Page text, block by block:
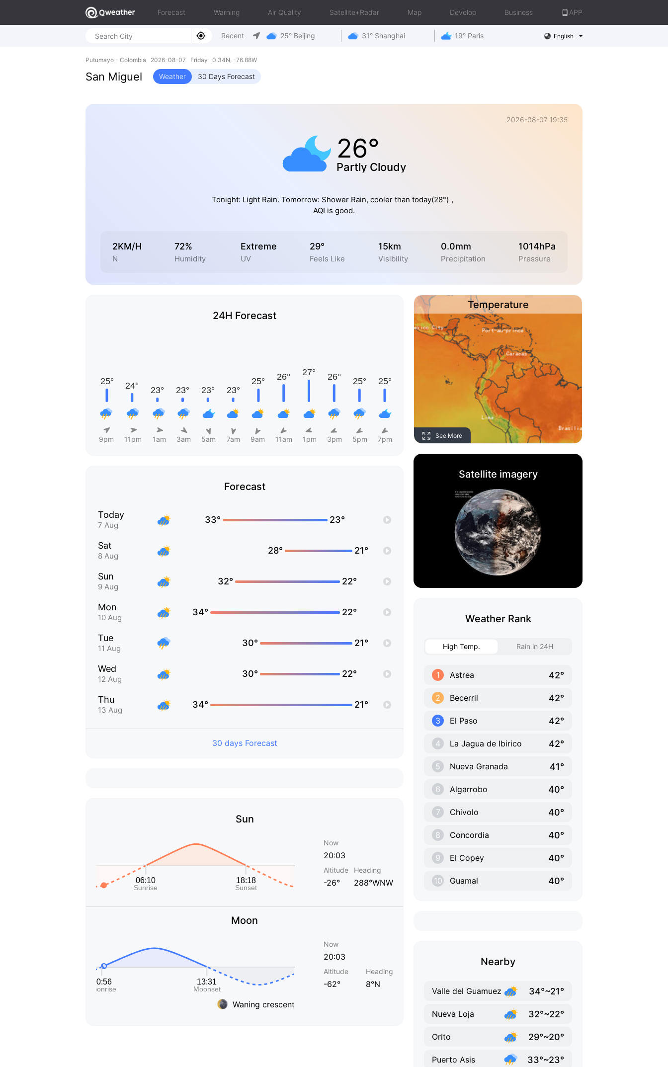
Forecast Warning Air Quality Satellite+Radar Map Develop Business APP
Recent 25° Beijing 31° Shanghai 19° Paris English
Putumayo - Colombia 2026-08-07 Friday 0.34N, -76.88W
San Miguel Weather 30 Days Forecast
2026-08-07 19:35
26°
Partly Cloudy
Tonight: Light Rain. Tomorrow: Shower Rain, cooler than today(28°)，
AQI is good.
2KM/H
N
72%
Humidity
Extreme
UV
29°
Feels Like
15km
Visibility
0.0mm
Precipitation
1014hPa
Pressure
24H Forecast
9pm 11pm 1am 3am 5am 7am 9am 11am 1pm 3pm 5pm 7pm
Forecast
Today
7 Aug
33° 23°
Sat
8 Aug
28° 21°
Sun
9 Aug
32° 22°
Mon
10 Aug
34° 22°
Tue
11 Aug
30° 21°
Wed
12 Aug
30° 22°
Thu
13 Aug
34° 21°
30 days Forecast
Sun
Now
20:03
Altitude
-26°
Heading
288°WNW
Moon
Waning crescent
Now
20:03
Altitude
-62°
Heading
8°N
Temperature
See More
Satellite imagery
Weather Rank
High Temp. Rain in 24H
1 Astrea 42°
2 Becerril 42°
3 El Paso 42°
4 La Jagua de Ibirico 42°
5 Nueva Granada 41°
6 Algarrobo 40°
7 Chivolo 40°
8 Concordia 40°
9 El Copey 40°
10 Guamal 40°
Nearby
Valle del Guamuez 34°~21°
Nueva Loja 32°~22°
Orito 29°~20°
Puerto Asis 33°~23°